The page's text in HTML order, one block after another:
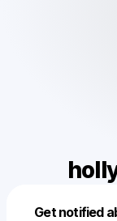
Get notified